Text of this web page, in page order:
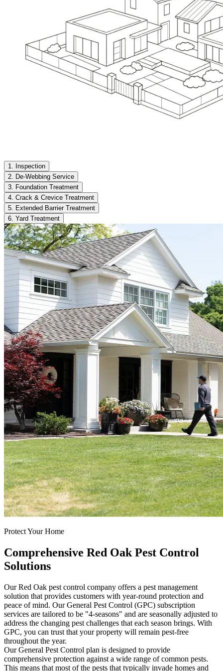
1. Inspection
2. De-Webbing Service
3. Foundation Treatment
4. Crack & Crevice Treatment
5. Extended Barrier Treatment
6. Yard Treatment
Protect Your Home
Comprehensive Red Oak Pest Control
Solutions
Our Red Oak pest control company offers a pest management
solution that provides customers with year-round protection and
peace of mind. Our General Pest Control (GPC) subscription
services are tailored to be "4-seasons" and are seasonally adjusted to
address the changing pest challenges that each season brings. With
GPC, you can trust that your property will remain pest-free
throughout the year.
Our General Pest Control plan is designed to provide
comprehensive protection against a wide range of common pests.
This means that most of the pests that typically invade homes and